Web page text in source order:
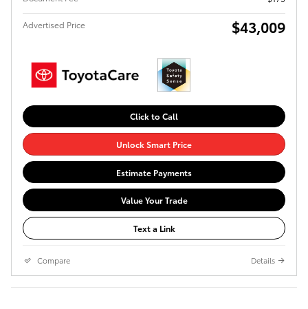
Advertised Price $43,009
Click to Call
Unlock Smart Price
Estimate Payments
Value Your Trade
Text a Link
Compare Details